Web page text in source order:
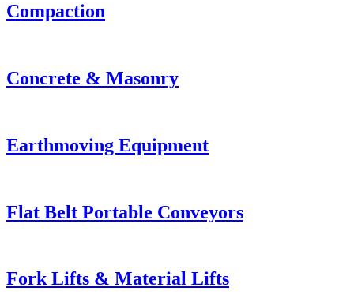
Compaction
Concrete & Masonry
Earthmoving Equipment
Flat Belt Portable Conveyors
Fork Lifts & Material Lifts